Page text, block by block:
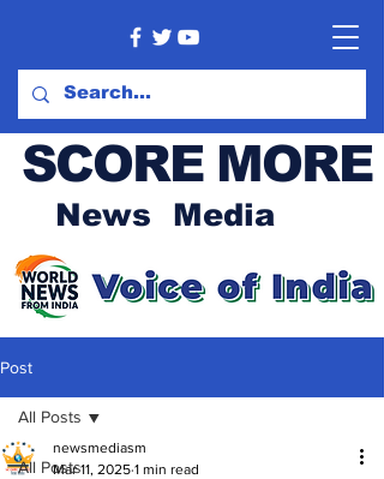
SCORE MORE
News Media
Post
All Posts
All Posts
newsmediasm
Mar 11, 2025 1 min read